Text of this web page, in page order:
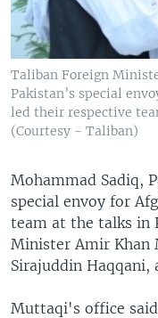
Taliban Foreign
Pakistan’s special
led their respective
(Courtesy - Taliban)
Mohammad Sadiq,
special envoy for
team at the talks in
Minister Amir
Sirajuddin Haqqani,
Muttaqi's office